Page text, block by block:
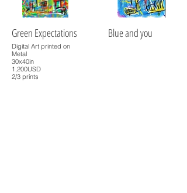
Green Expectations
Digital Art printed on
Metal
30x40in
1,200USD
2/3 prints
Blue and you